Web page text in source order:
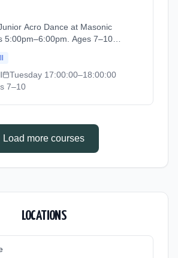
Acro Dance at Masonic
5:00pm–6:00pm. Ages 7–10.
Tuesday 17:00:00–18:00:00
7–10
Load more courses
LOCATIONS